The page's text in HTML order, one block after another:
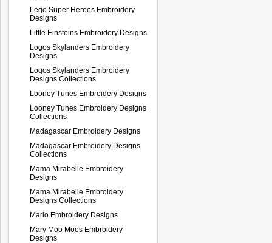
Lego Super Heroes Embroidery
Designs
Little Einsteins Embroidery Designs
Logos Skylanders Embroidery
Designs
Logos Skylanders Embroidery
Designs Collections
Looney Tunes Embroidery Designs
Looney Tunes Embroidery Designs
Collections
Madagascar Embroidery Designs
Madagascar Embroidery Designs
Collections
Mama Mirabelle Embroidery
Designs
Mama Mirabelle Embroidery
Designs Collections
Mario Embroidery Designs
Mary Moo Moos Embroidery
Designs